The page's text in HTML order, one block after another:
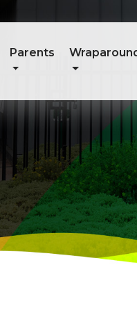
Parents